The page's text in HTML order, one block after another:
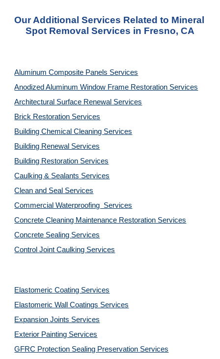
Our Additional Services Related to Mineral
Spot Removal Services in Fresno, CA
Aluminum Composite Panels Services
Anodized Aluminum Window Frame Restoration Services
Architectural Surface Renewal Services
Brick Restoration Services
Building Chemical Cleaning Services
Building Renewal Services
Building Restoration Services
Caulking & Sealants Services
Clean and Seal Services
Commercial Waterproofing  Services
Concrete Cleaning Maintenance Restoration Services
Concrete Sealing Services
Control Joint Caulking Services
Elastomeric Coating Services
Elastomeric Wall Coatings Services
Expansion Joints Services
Exterior Painting Services
GFRC Protection Sealing Preservation Services